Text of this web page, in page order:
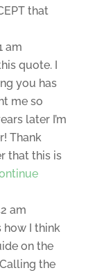
that
am
quote. I
you has
me so
later I’m
Thank
that this is
am
how I think
on the
the